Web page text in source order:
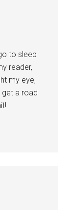
to sleep
reader,
my eye,
get a road